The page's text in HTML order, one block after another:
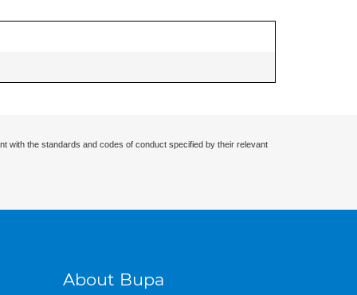
with the standards and codes of conduct specified by their relevant
About Bupa